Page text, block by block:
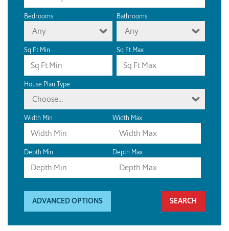
Bedrooms
Any
Bathrooms
Any
Sq Ft Min Sq Ft Max
House Plan Type
Choose...
Width Min Width Max
Depth Min Depth Max
ADVANCED OPTIONS